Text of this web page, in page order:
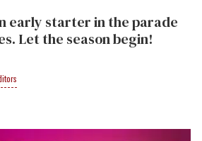
early starter in the parade
Let the season begin!